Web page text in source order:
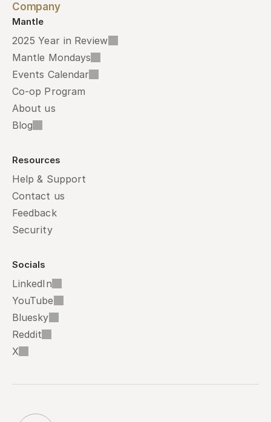
Company
Mantle
2025 Year in Review
Mantle Mondays
Events Calendar
Co-op Program
About us
Blog
Resources
Help & Support
Contact us
Feedback
Security
Socials
LinkedIn
YouTube
Bluesky
Reddit
X